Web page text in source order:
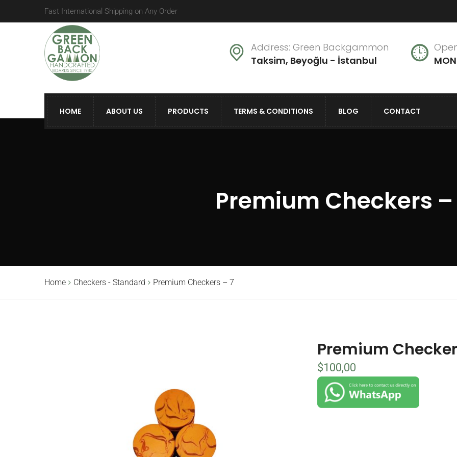
Fast International Shipping on Any Order
Address: Green Backgammon
Taksim, Beyoğlu - İstanbul
HOME ABOUT US PRODUCTS TERMS & CONDITIONS BLOG CONTACT
Premium Checkers –
Home Checkers - Standard Premium Checkers – 7
Premium
$100,00